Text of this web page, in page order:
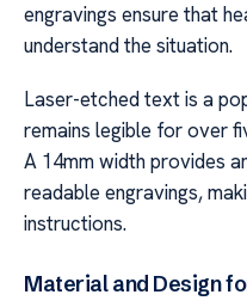
engravings ensure that
understand the situation.
Laser-etched text is a
remains legible for over
A 14mm width provides
readable engravings,
instructions.
Material and Design